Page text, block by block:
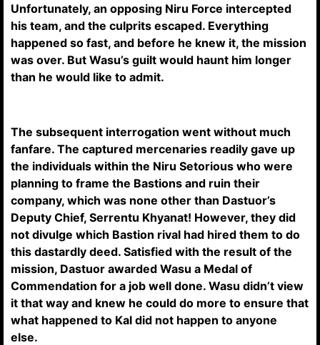
Unfortunately, an opposing Niru Force intercepted
his team, and the culprits escaped. Everything
happened so fast, and before he knew it, the mission
was over. But Wasu’s guilt would haunt him longer
than he would like to admit.
The subsequent interrogation went without much
fanfare. The captured mercenaries readily gave up
the individuals within the Niru Setorious who were
planning to frame the Bastions and ruin their
company, which was none other than Dastuor’s
Deputy Chief, Serrentu Khyanat! However, they did
not divulge which Bastion rival had hired them to do
this dastardly deed. Satisfied with the result of the
mission, Dastuor awarded Wasu a Medal of
Commendation for a job well done. Wasu didn’t view
it that way and knew he could do more to ensure that
what happened to Kal did not happen to anyone
else.